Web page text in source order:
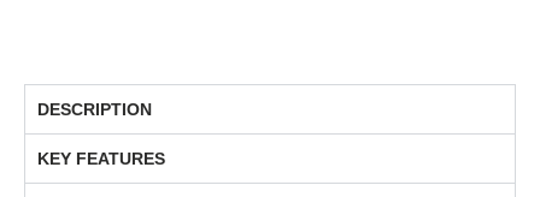
DESCRIPTION
KEY FEATURES